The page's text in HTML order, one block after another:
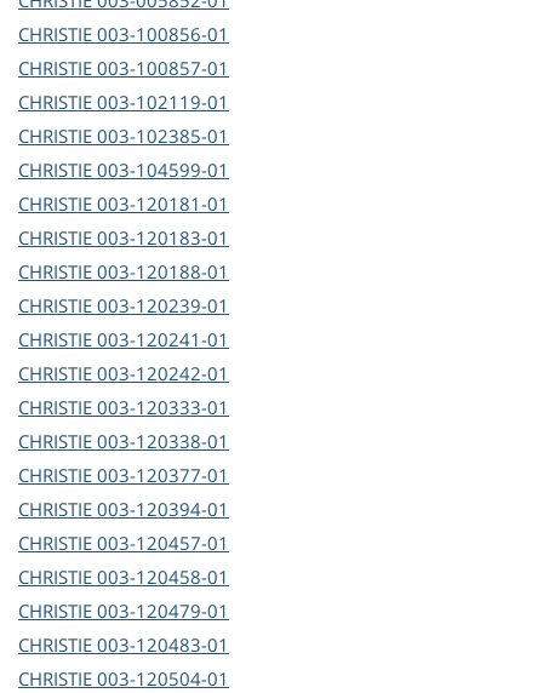
CHRISTIE 003-100856-01
CHRISTIE 003-100857-01
CHRISTIE 003-102119-01
CHRISTIE 003-102385-01
CHRISTIE 003-104599-01
CHRISTIE 003-120181-01
CHRISTIE 003-120183-01
CHRISTIE 003-120188-01
CHRISTIE 003-120239-01
CHRISTIE 003-120241-01
CHRISTIE 003-120242-01
CHRISTIE 003-120333-01
CHRISTIE 003-120338-01
CHRISTIE 003-120377-01
CHRISTIE 003-120394-01
CHRISTIE 003-120457-01
CHRISTIE 003-120458-01
CHRISTIE 003-120479-01
CHRISTIE 003-120483-01
CHRISTIE 003-120504-01